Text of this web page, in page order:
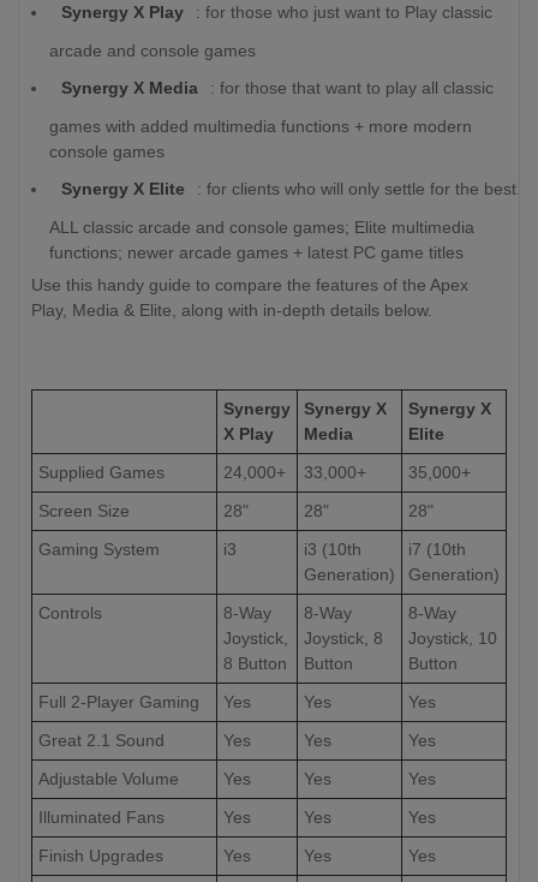
Synergy X Play
: for those who just want to Play classic
arcade and console games
Synergy X Media
: for those that want to play all classic
games with added multimedia functions + more modern
console games
Synergy X Elite
: for clients who will only settle for the best.
ALL classic arcade and console games; Elite multimedia
functions; newer arcade games + latest PC game titles
Use this handy guide to compare the features of the Apex
Play, Media & Elite, along with in-depth details below.
Synergy
X Play
Synergy X
Media
Synergy X
Elite
Supplied Games
24,000+ 33,000+
35,000+
Screen Size
28" 28"
28"
Gaming System
i3
i3 (10th
Generation)
i7 (10th
Generation)
Controls
8-Way
Joystick,
8 Button
8-Way
Joystick, 8
Button
8-Way
Joystick, 10
Button
Full 2-Player Gaming
Yes Yes
Yes
Great 2.1 Sound
Yes Yes
Yes
Adjustable Volume
Yes Yes
Yes
Illuminated Fans
Yes Yes
Yes
Finish Upgrades
Yes Yes
Yes